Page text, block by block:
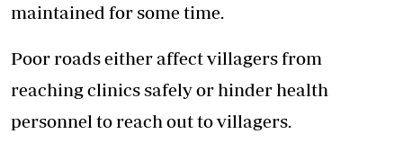
maintained for some time.
Poor roads either affect villagers from
reaching clinics safely or hinder health
personnel to reach out to villagers.